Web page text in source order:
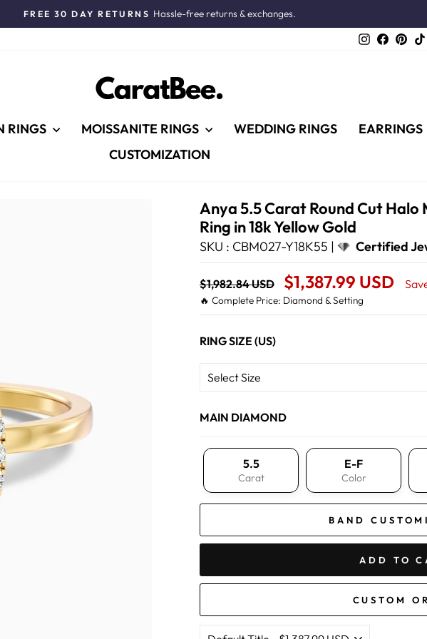
Pause
FREE 30 DAY RETURNS Hassle-free returns & exchanges.
InstagramFacebook
RINGS MOISSANITE RINGS WEDDING RINGS EARRINGS
CUSTOMIZATION
Anya 5.5 Carat Round Cut
Ring in 18k Yellow Gold
SKU : CBM027-Y18K55 | Certified
Regular
price
$1,982.84 USD
Sale
Price
$1,387.99 USD
🔥 Complete Price: Diamond & Setting
RING SIZE (US)
MAIN DIAMOND
5.5
Carat
E-F
Color
BAND
ADD TO
CUSTOM